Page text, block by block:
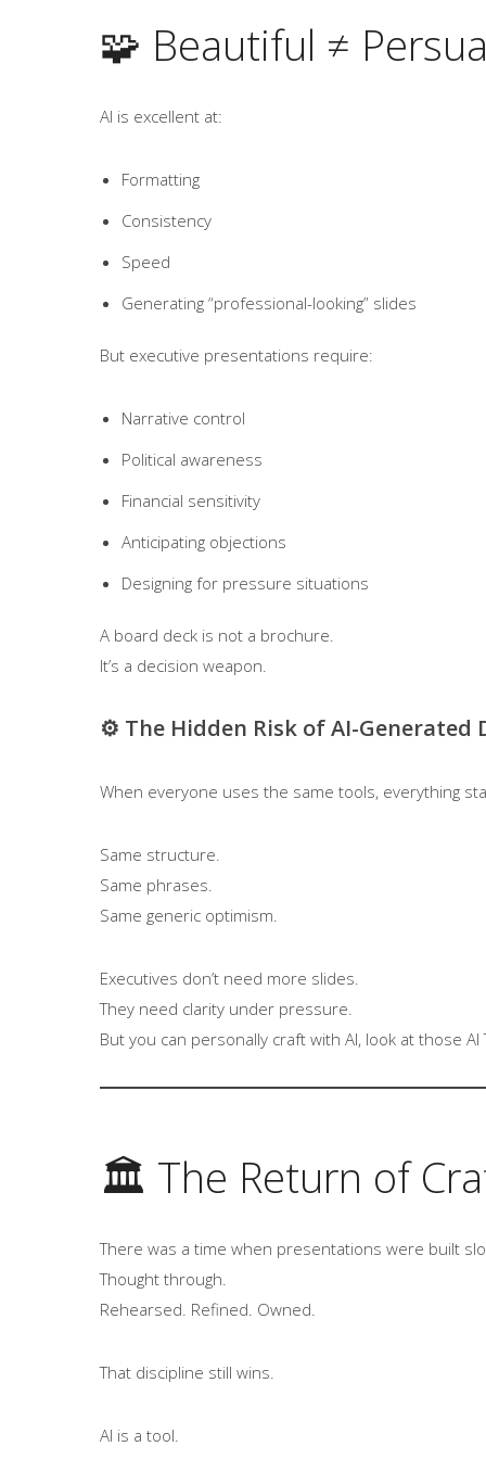
🧩 Beautiful ≠
AI is excellent at:
Formatting
Consistency
Speed
Generating “professional-looking” slides
But executive presentations require:
Narrative control
Political awareness
Financial sensitivity
Anticipating objections
Designing for pressure situations
A board deck is not a brochure.
It’s a decision weapon.
⚙️ The Hidden Risk of AI-Generated
When everyone uses the same tools, everything
Same structure.
Same phrases.
Same generic optimism.
Executives don’t need more slides.
They need clarity under pressure.
But you can personally craft with AI, look at those
🏛 The Return of
There was a time when presentations were built
Thought through.
Rehearsed. Refined. Owned.
That discipline still wins.
AI is a tool.